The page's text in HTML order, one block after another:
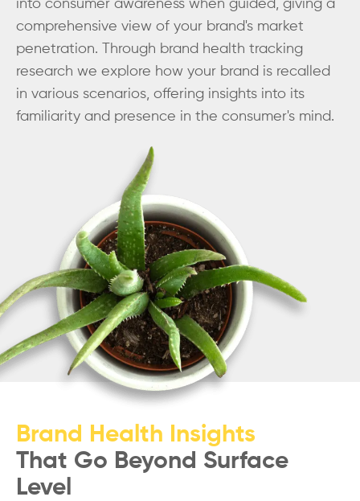
into consumer awareness when guided, giving a
comprehensive view of your brand's market
penetration. Through brand health tracking
research we explore how your brand is recalled
in various scenarios, offering insights into its
familiarity and presence in the consumer's mind.
Brand Health Insights
That Go Beyond Surface
Level